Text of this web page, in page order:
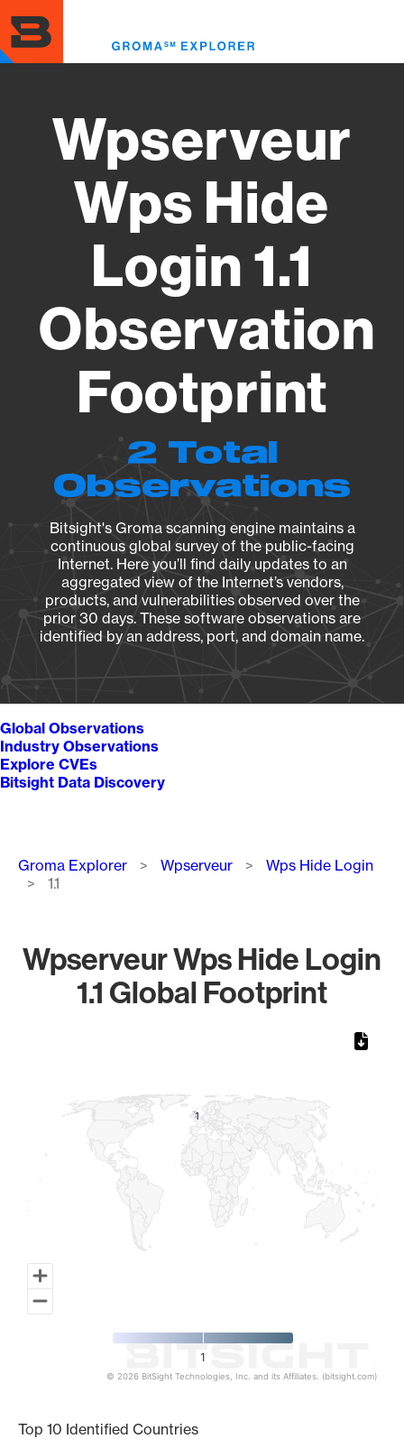
to
main
content
Wpserveur
Wps Hide
Login 1.1
Observation
Footprint
2 Total
Observations
Bitsight's Groma scanning engine maintains a
continuous global survey of the public-facing
Internet. Here you’ll find daily updates to an
aggregated view of the Internet’s vendors,
products, and vulnerabilities observed over the
prior 30 days. These software observations are
identified by an address, port, and domain name.
Global Observations
Industry Observations
Explore CVEs
Bitsight Data Discovery
Breadcrumb
Groma Explorer Wpserveur
Wps Hide Login
1.1
Wpserveur Wps Hide Login
1.1 Global Footprint
11
1
© 2026 BitSight Technologies, Inc. and its Affiliates. (bitsight.com)
Top 10 Identified Countries